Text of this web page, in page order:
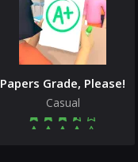
Papers Grade, Please!
Casual